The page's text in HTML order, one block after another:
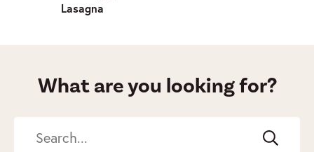
Lasagna
What are you looking for?